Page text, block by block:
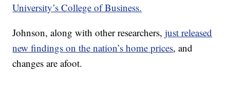
University’s College of Business.
Johnson, along with other researchers,just released
new findings on the nation’s home prices, and
changes are afoot.